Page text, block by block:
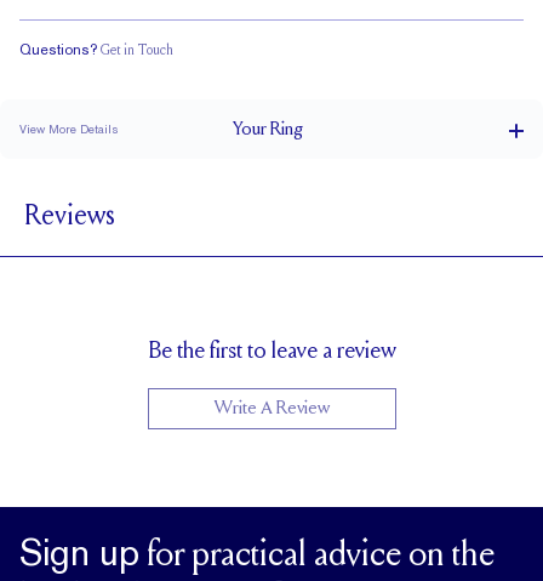
Questions? Get in Touch
View More Details YourRing
BAND HEIGHT
0.5 tcw (size 6)
Reviews
Be the first to leave a review
Write A Review
Sign up for practical advice on the